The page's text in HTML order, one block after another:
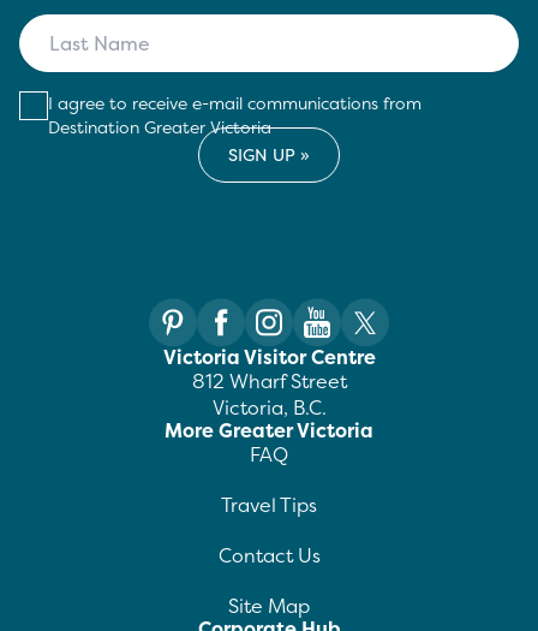
I agree to receive e-mail communications from
Destination Greater Victoria
Victoria Visitor Centre
812 Wharf Street
Victoria, B.C.
More Greater Victoria
FAQ
Travel Tips
Contact Us
Site Map